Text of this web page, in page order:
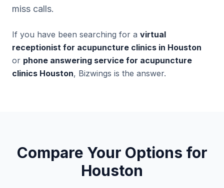
miss calls.
If you have been searching for a virtual
receptionist for acupuncture clinics in Houston
or phone answering service for acupuncture
clinics Houston, Bizwings is the answer.
Compare Your Options for
Houston